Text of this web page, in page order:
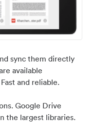
sync them directly
available
and reliable.
Google Drive
the largest libraries.